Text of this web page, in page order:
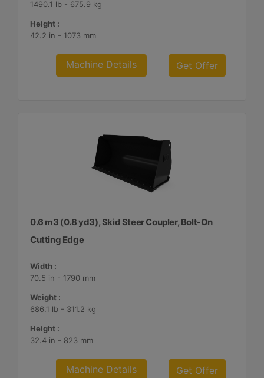
1490.1 lb - 675.9 kg
Height :
42.2 in - 1073 mm
Machine Details Get Offer
0.6 m3 (0.8 yd3), Skid Steer Coupler, Bolt-On
Cutting Edge
Width :
70.5 in - 1790 mm
Weight :
686.1 lb - 311.2 kg
Height :
32.4 in - 823 mm
Machine Details Get Offer